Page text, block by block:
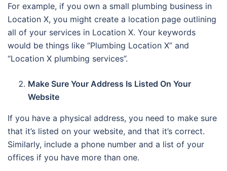
For example, if you own a small plumbing business in
Location X, you might create a location page outlining
all of your services in Location X. Your keywords
would be things like “Plumbing Location X” and
“Location X plumbing services”.
Make Sure Your Address Is Listed On Your
Website
If you have a physical address, you need to make sure
that it’s listed on your website, and that it’s correct.
Similarly, include a phone number and a list of your
offices if you have more than one.